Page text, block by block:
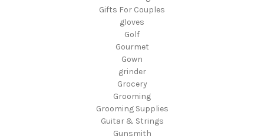
Gifts For Couples
gloves
Golf
Gourmet
Gown
grinder
Grocery
Grooming
Grooming Supplies
Guitar & Strings
Gunsmith